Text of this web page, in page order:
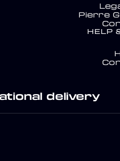
Pierre
HELP
delivery